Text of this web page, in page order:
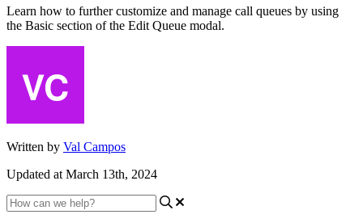
Learn how to further customize and manage call queues by using
the Basic section of the Edit Queue modal.
Written by Val Campos
Updated at March 13th, 2024